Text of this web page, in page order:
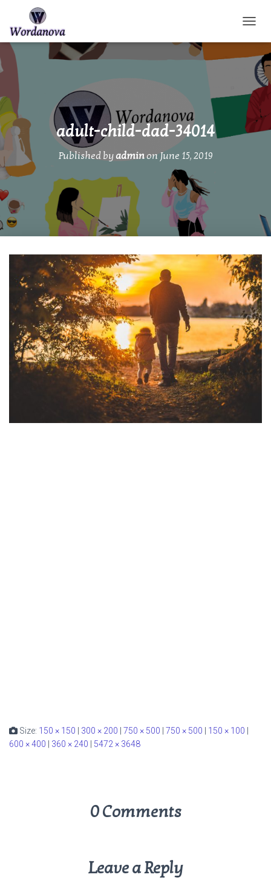
adult-child-dad-34014
Published by adminon June 15, 2019
Size: 150 × 150 300 × 200 750 × 500 750 × 500 150 × 100
600 × 400
360 × 240 5472 × 3648
0 Comments
Leave a Reply